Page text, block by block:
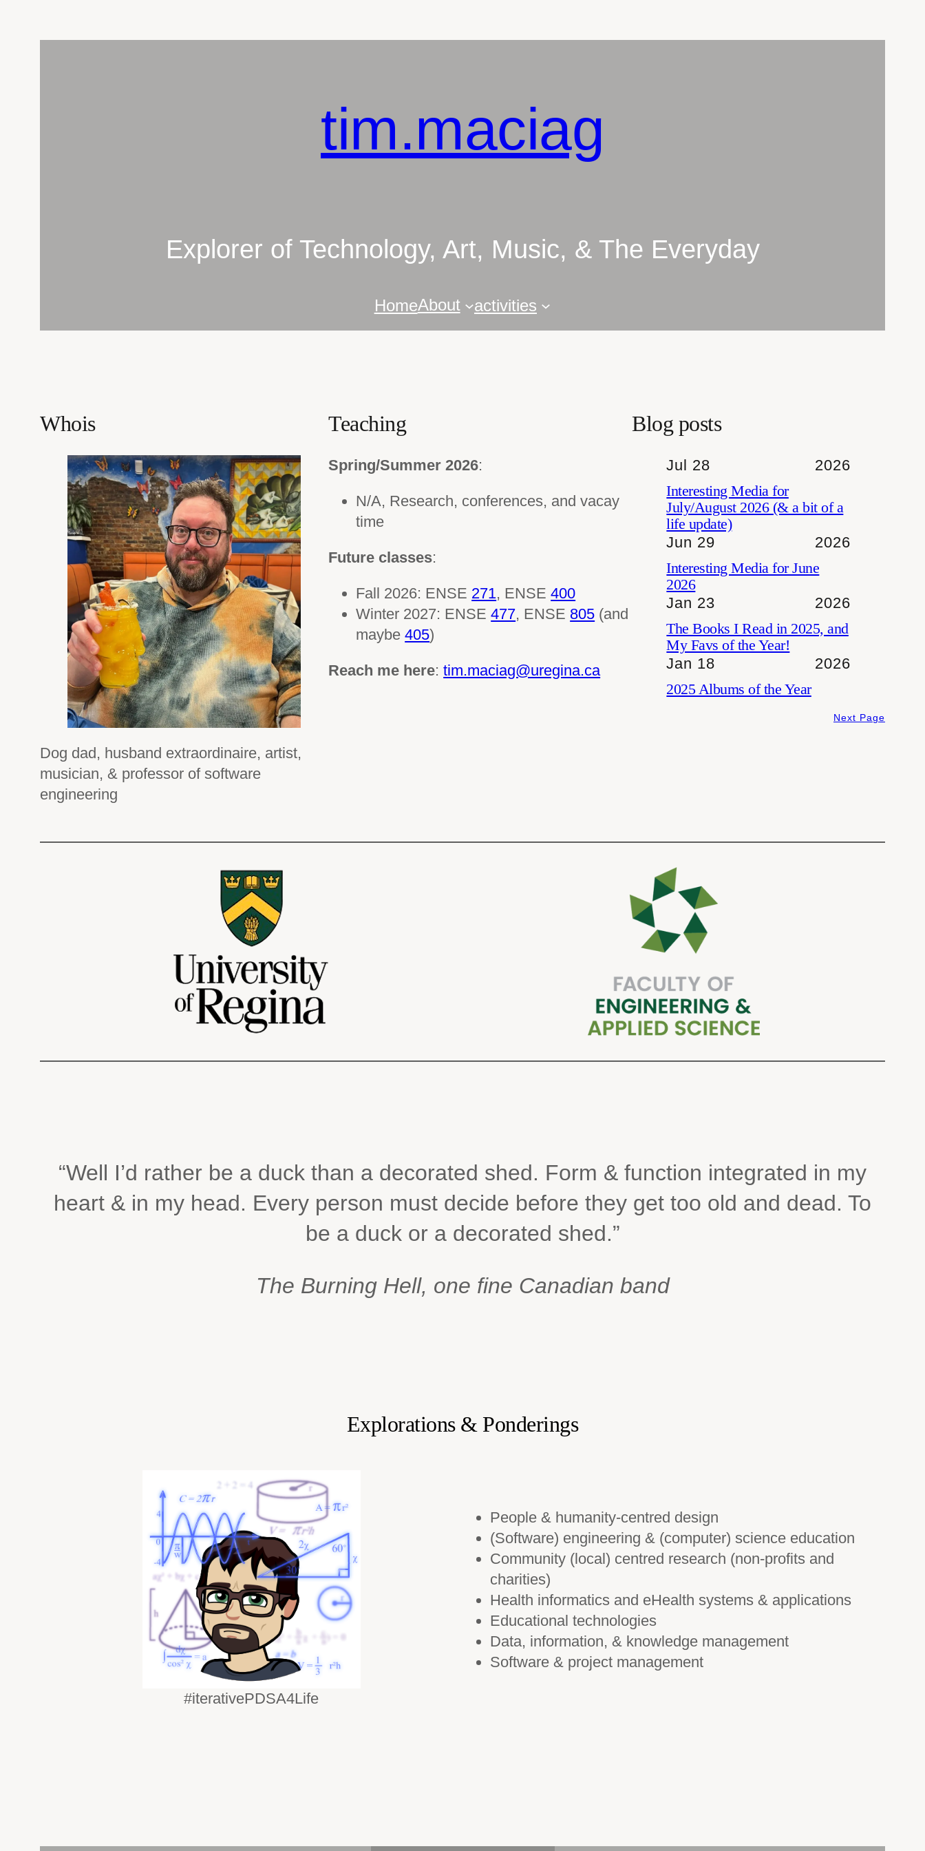
tim.maciag
Explorer of Technology, Art, Music, & The Everyday
HomeAbout activities
Whois
Dog dad, husband extraordinaire, artist,
musician, & professor of software
engineering
Teaching
Spring/Summer 2026:
N/A, Research, conferences, and vacay
time
Future classes:
Fall 2026: ENSE 271, ENSE400
Winter 2027: ENSE477, ENSE 805 (and
maybe405)
Reach me here:tim.maciag@uregina.ca
Blog posts
Jul 28
2026
Interesting Media for
July/August 2026 (& a bit of a
life update)
Jun 29
2026
Interesting Media for June
2026
Jan 23
2026
The Books I Read in 2025, and
My Favs of the Year!
Jan 18
2026
2025 Albums of the Year
Next Page
“Well I’d rather be a duck than a decorated shed. Form & function integrated in my
heart & in my head. Every person must decide before they get too old and dead. To
be a duck or a decorated shed.”
The Burning Hell, one fine Canadian band
Explorations & Ponderings
#iterativePDSA4Life
People & humanity-centred design
(Software) engineering & (computer) science education
Community (local) centred research (non-profits and
charities)
Health informatics and eHealth systems & applications
Educational technologies
Data, information, & knowledge management
Software & project management